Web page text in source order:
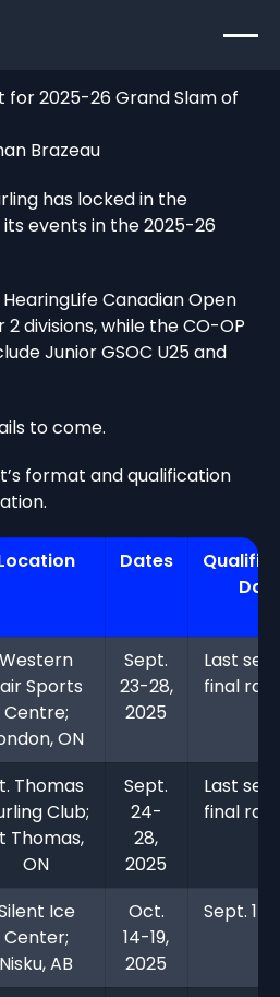
for 2025-26 Grand Slam of
Brazeau
has locked in the
events in the 2025-26
Canadian Open
divisions, while the CO-OP
Junior GSOC U25 and
to come.
format and qualification
Dates
Western
Sports
Centre;
ON
Sept.
23-28,
2025
Last
final
Thomas
Club;
Thomas,
ON
Sept.
24-
28,
2025
Last
final
Ice
Center;
Nisku, AB
Oct.
14-19,
2025
Sept. 15,